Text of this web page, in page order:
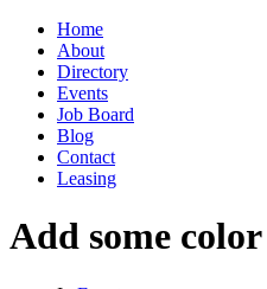
Home
About
Directory
Events
Job Board
Blog
Contact
Leasing
Add some